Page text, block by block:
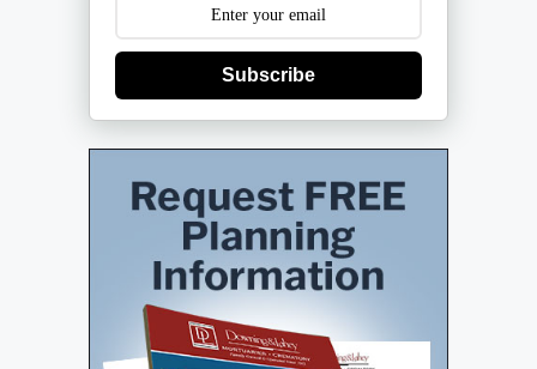
Subscribe